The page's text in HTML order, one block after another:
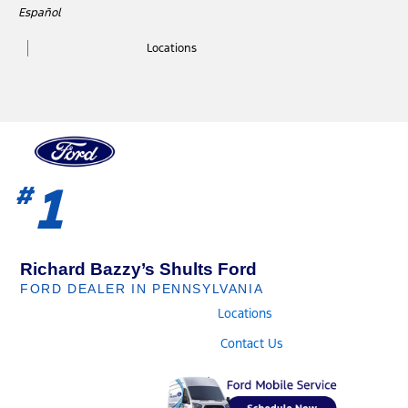
Skip
content
Español
Locations
#1
Richard Bazzy’s Shults Ford
FORD DEALER IN PENNSYLVANIA
Locations
Contact Us